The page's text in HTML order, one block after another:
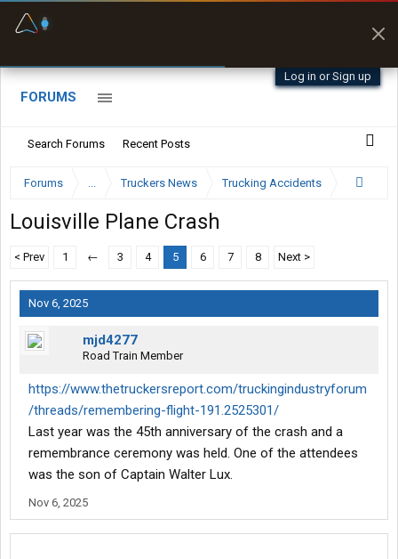
Log in or Sign up
FORUMS
Search Forums Recent Posts
Forums ... Truckers News Trucking Accidents
Louisville Plane Crash
< Prev 1 ← 3 4 5 6 7 8 Next >
Nov 6, 2025
mjd4277
Road Train Member
https://www.thetruckersreport.com/truckingindustryforum
/threads/remembering-flight-191.2525301/
Last year was the 45th anniversary of the crash and a
remembrance ceremony was held. One of the attendees
was the son of Captain Walter Lux.
Nov 6, 2025